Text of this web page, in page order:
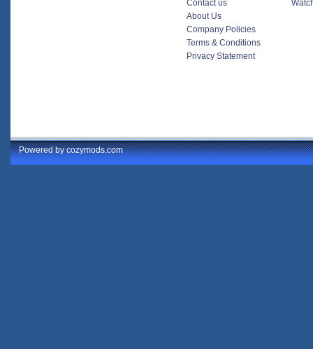
Contact us
About Us
Company Policies
Terms & Conditions
Privacy Statement
Powered by cozymods.com